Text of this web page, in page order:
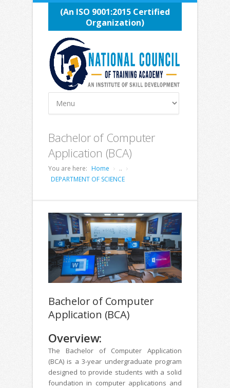
(An ISO 9001:2015 Certified
Organization)
Bachelor of Computer
Application (BCA)
You are here: Home
..
DEPARTMENT OF SCIENCE
Bachelor of Computer
Application (BCA)
Overview:
The Bachelor of Computer Application
(BCA) is a 3-year undergraduate program
designed to provide students with a solid
foundation in computer applications and